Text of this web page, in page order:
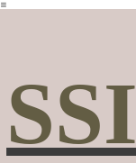
︎
SSI